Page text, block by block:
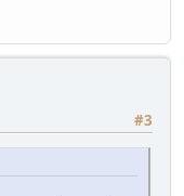
#3